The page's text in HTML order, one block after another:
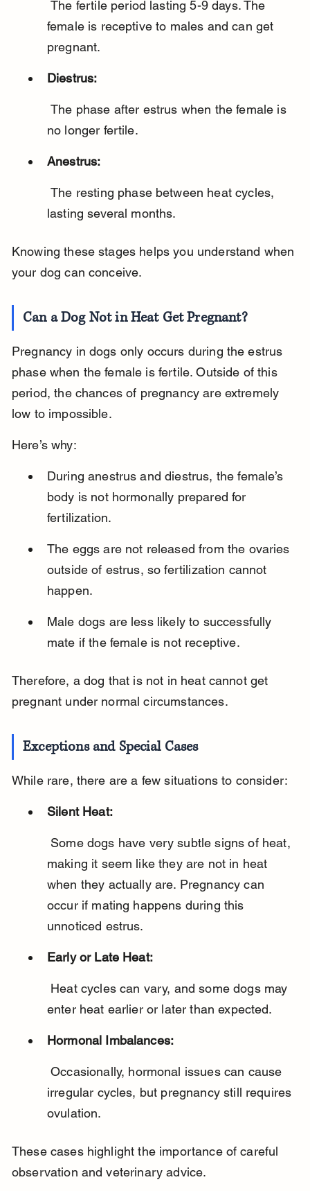
The fertile period lasting 5-9 days. The
female is receptive to males and can get
pregnant.
Diestrus:
The phase after estrus when the female is
no longer fertile.
Anestrus:
The resting phase between heat cycles,
lasting several months.
Knowing these stages helps you understand when
your dog can conceive.
Can a Dog Not in Heat Get Pregnant?
Pregnancy in dogs only occurs during the estrus
phase when the female is fertile. Outside of this
period, the chances of pregnancy are extremely
low to impossible.
Here’s why:
During anestrus and diestrus, the female’s
body is not hormonally prepared for
fertilization.
The eggs are not released from the ovaries
outside of estrus, so fertilization cannot
happen.
Male dogs are less likely to successfully
mate if the female is not receptive.
Therefore, a dog that is not in heat cannot get
pregnant under normal circumstances.
Exceptions and Special Cases
While rare, there are a few situations to consider:
Silent Heat:
making it seem like they are not in heat
when they actually are. Pregnancy can
occur if mating happens during this
unnoticed estrus.
Early or Late Heat:
enter heat earlier or later than expected.
Hormonal Imbalances:
Occasionally, hormonal issues can cause
irregular cycles, but pregnancy still requires
ovulation.
These cases highlight the importance of careful
observation and veterinary advice.